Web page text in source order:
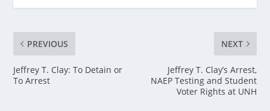
PREVIOUS
Jeffrey T. Clay: To Detain or
To Arrest
NEXT
Jeffrey T. Clay’s Arrest,
NAEP Testing and Student
Voter Rights at UNH